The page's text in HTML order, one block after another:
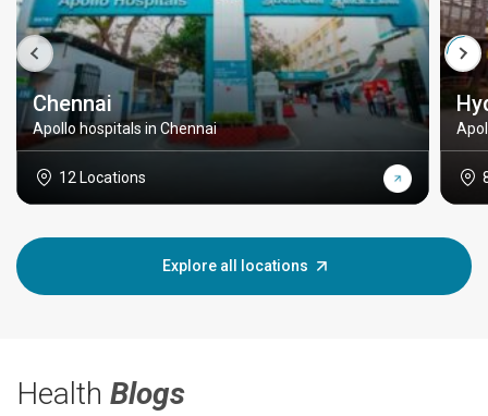
Chennai
Apollo hospitals in Chennai
12 Locations
Explore all locations
Health Blogs